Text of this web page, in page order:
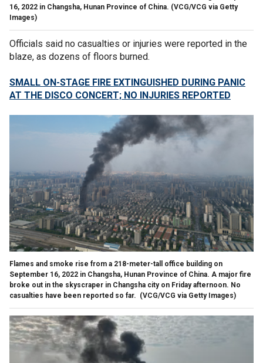
16, 2022 in Changsha, Hunan Province of China. (VCG/VCG via Getty
Images)
Officials said no casualties or injuries were reported in the
blaze, as dozens of floors burned.
SMALL ON-STAGE FIRE EXTINGUISHED DURING PANIC
AT THE DISCO CONCERT; NO INJURIES REPORTED
Flames and smoke rise from a 218-meter-tall office building on
September 16, 2022 in Changsha, Hunan Province of China. A major fire
broke out in the skyscraper in Changsha city on Friday afternoon. No
casualties have been reported so far. (VCG/VCG via Getty Images)